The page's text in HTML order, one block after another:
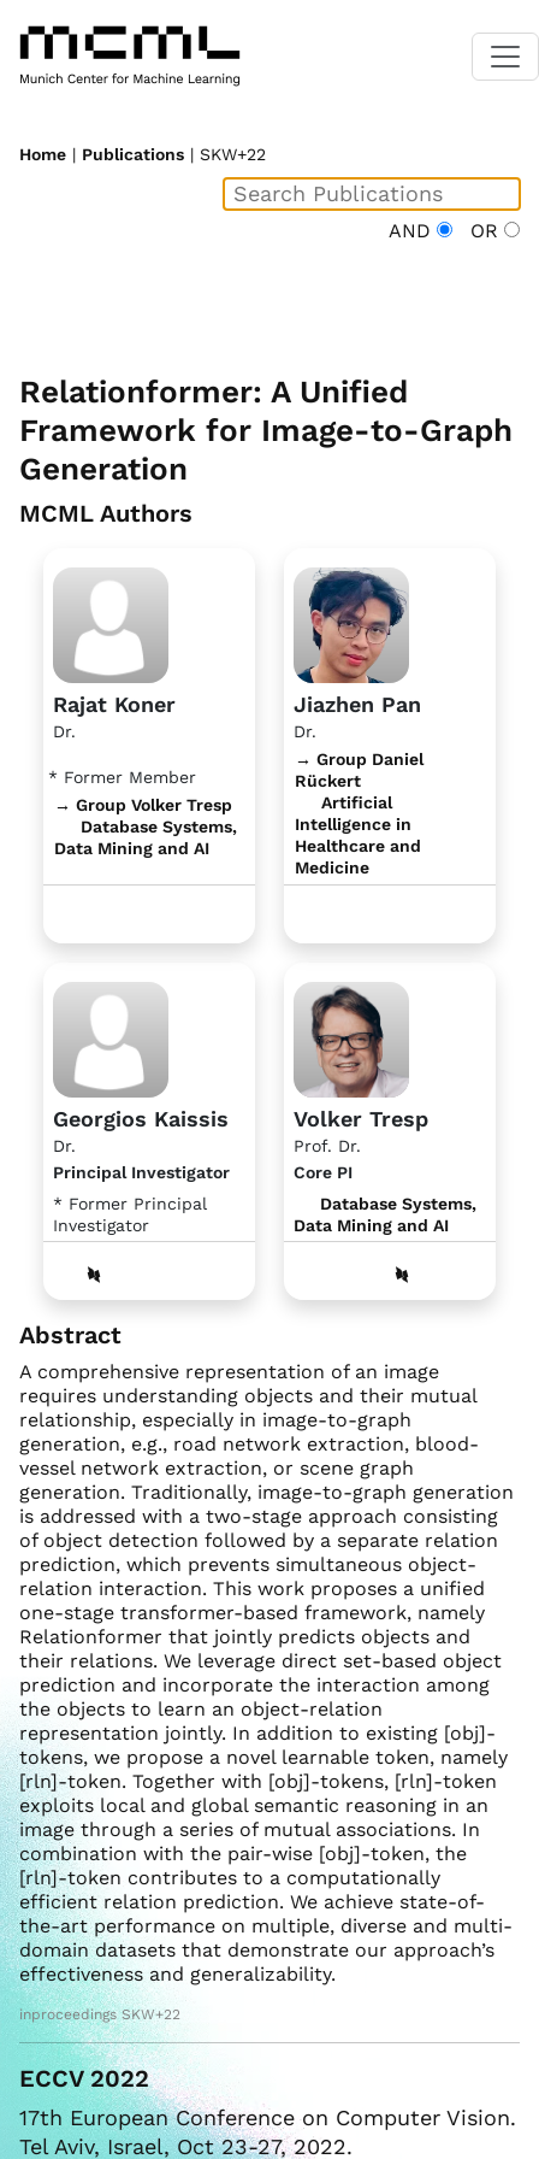
Home | Publications | SKW+22
AND OR
Relationformer: A Unified
Framework for Image-to-Graph
Generation
MCML Authors
Rajat Koner
Dr.
* Former Member
→ Group Volker Tresp
Database Systems,
Data Mining and AI
Jiazhen Pan
Dr.
→ Group Daniel
Rückert
Artificial
Intelligence in
Healthcare and
Medicine
Georgios Kaissis
Dr.
Principal Investigator
* Former Principal
Investigator
Volker Tresp
Prof. Dr.
Core PI
Database Systems,
Data Mining and AI
Abstract
A comprehensive representation of an image
requires understanding objects and their mutual
relationship, especially in image-to-graph
generation, e.g., road network extraction, blood-
vessel network extraction, or scene graph
generation. Traditionally, image-to-graph generation
is addressed with a two-stage approach consisting
of object detection followed by a separate relation
prediction, which prevents simultaneous object-
relation interaction. This work proposes a unified
one-stage transformer-based framework, namely
Relationformer that jointly predicts objects and
their relations. We leverage direct set-based object
prediction and incorporate the interaction among
the objects to learn an object-relation
representation jointly. In addition to existing [obj]-
tokens, we propose a novel learnable token, namely
[rln]-token. Together with [obj]-tokens, [rln]-token
exploits local and global semantic reasoning in an
image through a series of mutual associations. In
combination with the pair-wise [obj]-token, the
[rln]-token contributes to a computationally
efficient relation prediction. We achieve state-of-
the-art performance on multiple, diverse and multi-
domain datasets that demonstrate our approach’s
effectiveness and generalizability.
inproceedings SKW+22
ECCV 2022
17th European Conference on Computer Vision.
Tel Aviv, Israel, Oct 23-27, 2022.